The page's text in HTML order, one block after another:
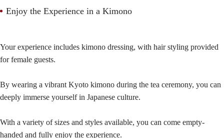
Enjoy the Experience in a Kimono
Your experience includes kimono dressing, with hair styling provided
for female guests.
By wearing a vibrant Kyoto kimono during the tea ceremony, you can
deeply immerse yourself in Japanese culture.
With a variety of sizes and styles available, you can come empty-
handed and fully enjoy the experience.